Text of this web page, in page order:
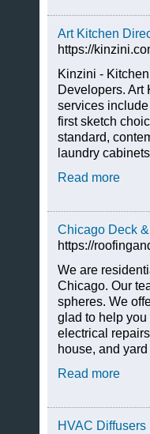
Art Kitchen
https://
Kinzini -
Developers. Art
services
first sketch
standard,
laundry
Read more
Chicago Deck
https://
We are
Chicago. Our
spheres. We
glad to help
electrical
house, and
Read more
HVAC Diffusers